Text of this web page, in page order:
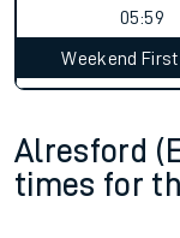
05:59
Weekend First
Alresford
times for